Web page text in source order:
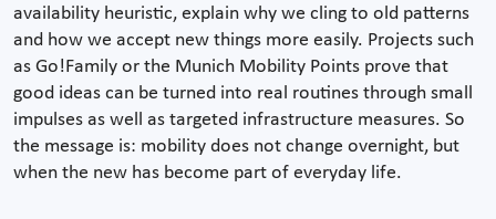
availability heuristic, explain why we cling to old patterns
and how we accept new things more easily. Projects such
as Go!Family or the Munich Mobility Points prove that
good ideas can be turned into real routines through small
impulses as well as targeted infrastructure measures. So
the message is: mobility does not change overnight, but
when the new has become part of everyday life.